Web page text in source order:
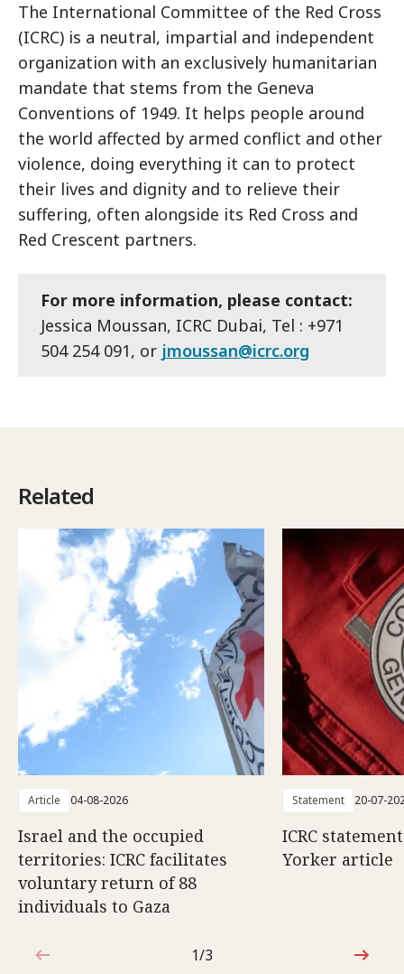
The International Committee of the Red Cross
(ICRC) is a neutral, impartial and independent
organization with an exclusively humanitarian
mandate that stems from the Geneva
Conventions of 1949. It helps people around
the world affected by armed conflict and other
violence, doing everything it can to protect
their lives and dignity and to relieve their
suffering, often alongside its Red Cross and
Red Crescent partners.
For more information, please contact:
Jessica Moussan, ICRC Dubai, Tel : +971
504 254 091, or jmoussan@icrc.org
Related
Article 04-08-2026
Israel and the occupied
territories: ICRC facilitates
voluntary return of 88
individuals to Gaza
Statement 20-07-
ICRC
Yorker article
1 out of 3
1/3